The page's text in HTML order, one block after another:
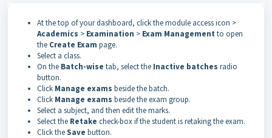
Atthetop ofyour dashboard, click the module access icon >
Academics > Examination > Exam Management to open
the Create Exam page.
Select a class.
On the Batch-wise tab, select the Inactive batches radio
button.
Click Manage exams beside the batch.
Click Manage exams beside the exam group.
Select a subject, and then edit the marks.
Select the Retake check-box if the student is retaking the exam.
Click theSave button.